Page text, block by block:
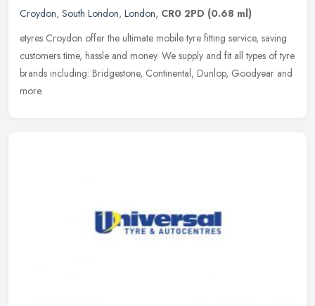
Croydon, South London, London, CR0 2PD (0.68 ml)
etyres Croydon offer the ultimate mobile tyre fitting service, saving
customers time, hassle and money. We supply and fit all types of tyre
brands including: Bridgestone, Continental, Dunlop, Goodyear and
more.